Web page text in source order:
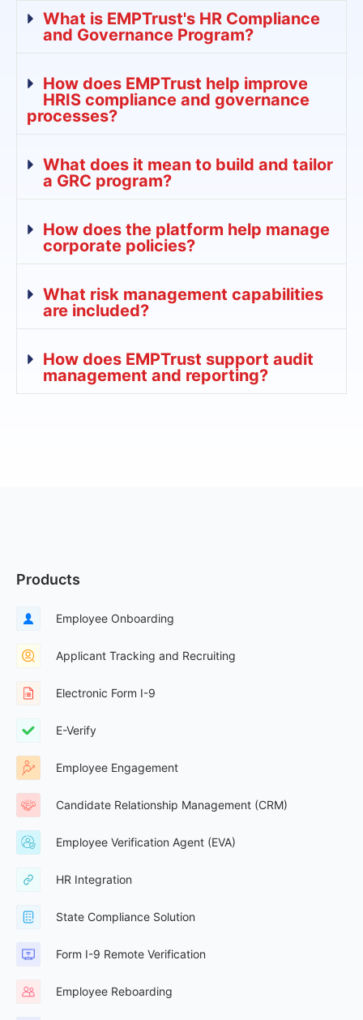
What is EMPTrust's HR Compliance
and Governance Program?
How does EMPTrust help improve
HRIS compliance and governance
processes?
What does it mean to build and tailor
a GRC program?
How does the platform help manage
corporate policies?
What risk management capabilities
are included?
How does EMPTrust support audit
management and reporting?
Products
Employee Onboarding
Applicant Tracking and Recruiting
Electronic Form I-9
E-Verify
Employee Engagement
Candidate Relationship Management (CRM)
Employee Verification Agent (EVA)
HR Integration
State Compliance Solution
Form I-9 Remote Verification
Employee Reboarding